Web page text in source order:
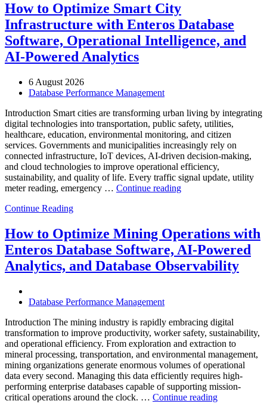
How to Optimize Smart City
Infrastructure with Enteros Database
Software, Operational Intelligence, and
AI-Powered Analytics
6 August 2026
Database Performance Management
Introduction Smart cities are transforming urban living by integrating
digital technologies into transportation, public safety, utilities,
healthcare, education, environmental monitoring, and citizen
services. Governments and municipalities increasingly rely on
connected infrastructure, IoT devices, AI-driven decision-making,
and cloud technologies to improve operational efficiency,
sustainability, and quality of life. Every traffic signal update, utility
meter reading, emergency … Continue reading“How
City
Infrastructure
with
Enteros
Database
AI-
Powered
Analytics”
Continue Reading
How to Optimize Mining Operations with
Enteros Database Software, AI-Powered
Analytics, and Database Observability
Database Performance Management
Introduction The mining industry is rapidly embracing digital
transformation to improve productivity, worker safety, sustainability,
and operational efficiency. From exploration and extraction to
mineral processing, transportation, and environmental management,
mining organizations generate enormous volumes of operational
data every second. Managing this data efficiently requires high-
performing enterprise databases capable of supporting mission-
critical operations around the clock. … Continue reading“How